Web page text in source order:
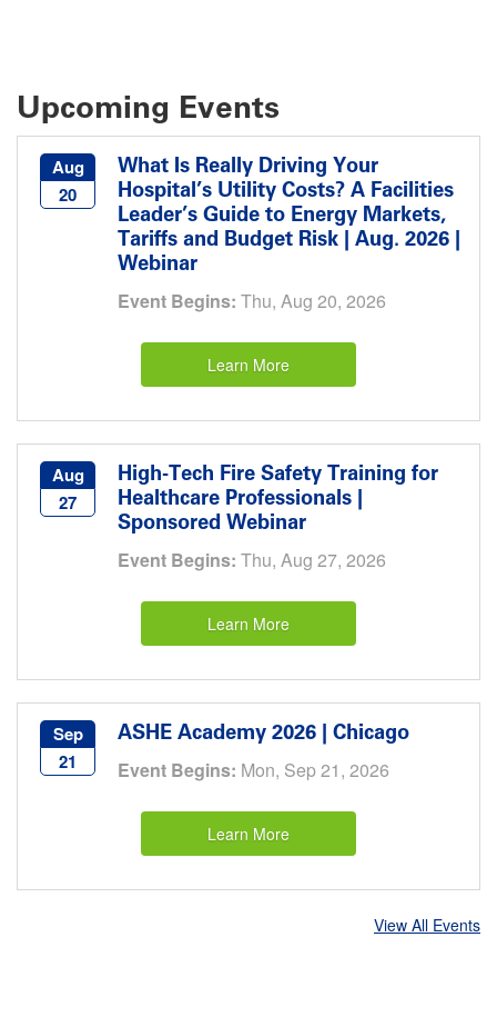
Upcoming Events
Aug
20
What Is Really Driving Your
Hospital’s Utility Costs? A Facilities
Leader’s Guide to Energy Markets,
Tariffs and Budget Risk | Aug. 2026 |
Webinar
Event Begins: Thu, Aug 20, 2026
Learn More
Aug
27
High-Tech Fire Safety Training for
Healthcare Professionals |
Sponsored Webinar
Event Begins: Thu, Aug 27, 2026
Learn More
Sep
21
ASHE Academy 2026 | Chicago
Event Begins: Mon, Sep 21, 2026
Learn More
View All Events